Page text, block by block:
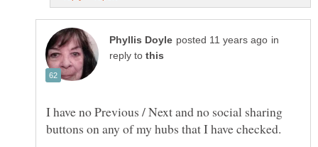
in
reply to
I have no Previous / Next and no social sharing